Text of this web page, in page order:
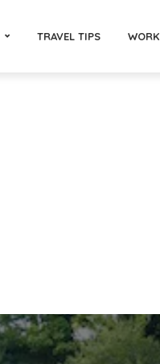
TRAVEL TIPS